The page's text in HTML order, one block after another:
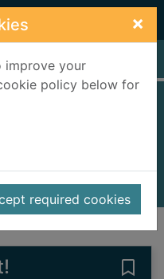
×
improve your
policy below for
required cookies
Manuscripts